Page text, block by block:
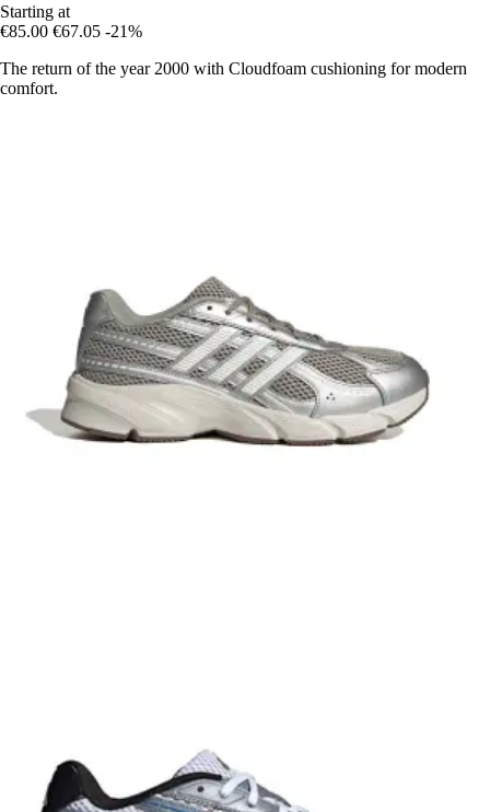
Starting at
€85.00 €67.05 -21%
The return of the year 2000 with Cloudfoam cushioning for modern
comfort.